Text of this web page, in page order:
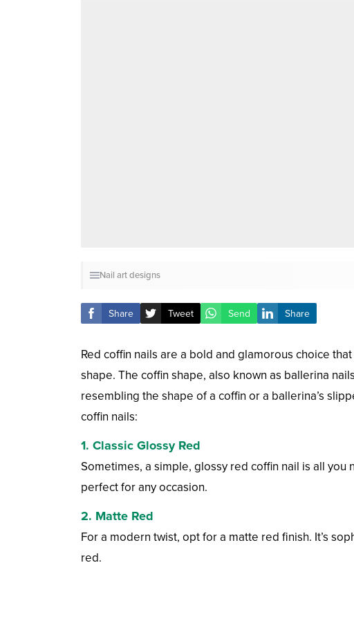
Nail art designs
Share Tweet Send Share
Red coffin nails are a bold and glamorous choice
shape. The coffin shape, also known as ballerina
resembling the shape of a coffin or a ballerina’s
coffin nails:
1. Classic Glossy Red
Sometimes, a simple, glossy red coffin nail is all
perfect for any occasion.
2. Matte Red
For a modern twist, opt for a matte red finish. It’s
red.